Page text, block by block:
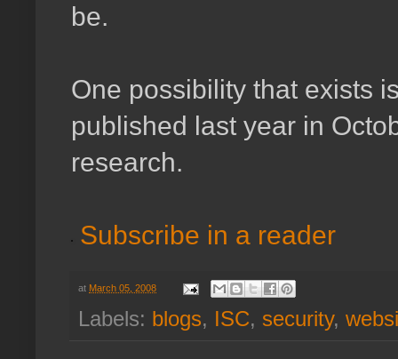
be.
One possibility that exists
published last year in
research.
Subscribe in a reader
at March 05, 2008
Labels: blogs, ISC, security,